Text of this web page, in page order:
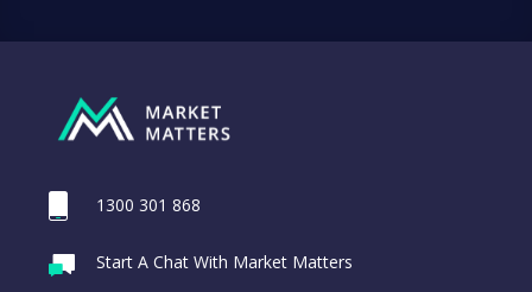
1300 301 868
Start A Chat With Market Matters